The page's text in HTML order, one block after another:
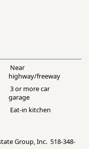
Near
highway/freeway
3 or more car
garage
Eat-in kitchen
Group, Inc. 518-348-